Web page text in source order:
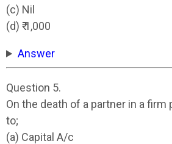
(c) Nil
(d) ₹ 1,000
Answer
Question 5.
On the death of a partner in a firm
to;
(a) Capital A/c